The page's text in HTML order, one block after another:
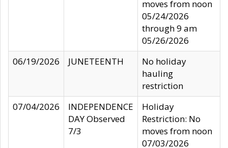
moves from noon
05/24/2026
through 9 am
05/26/2026
06/19/2026
JUNETEENTH
No holiday
hauling
restriction
07/04/2026
INDEPENDENCE
DAY Observed
7/3
Holiday
Restriction: No
moves from noon
07/03/2026